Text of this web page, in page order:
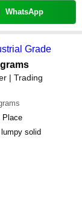
WhatsApp
Grade
| Trading
Place
solid